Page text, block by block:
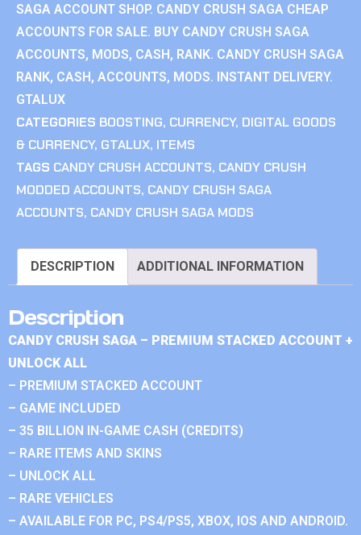
SAGA ACCOUNT SHOP. CANDY CRUSH SAGA CHEAP
ACCOUNTS FOR SALE. BUY CANDY CRUSH SAGA
ACCOUNTS, MODS, CASH, RANK. CANDY CRUSH SAGA
RANK, CASH, ACCOUNTS, MODS. INSTANT DELIVERY.
GTALUX
CATEGORIES BOOSTING, CURRENCY, DIGITAL GOODS
& CURRENCY, GTALUX, ITEMS
TAGS CANDY CRUSH ACCOUNTS, CANDY CRUSH
MODDED ACCOUNTS, CANDY CRUSH SAGA
ACCOUNTS, CANDY CRUSH SAGA MODS
DESCRIPTION ADDITIONAL INFORMATION
Description
CANDY CRUSH SAGA – PREMIUM STACKED ACCOUNT +
UNLOCK ALL
– PREMIUM STACKED ACCOUNT
– GAME INCLUDED
– 35 BILLION IN-GAME CASH (CREDITS)
– RARE ITEMS AND SKINS
– UNLOCK ALL
– RARE VEHICLES
– AVAILABLE FOR PC, PS4/PS5, XBOX, IOS AND ANDROID.